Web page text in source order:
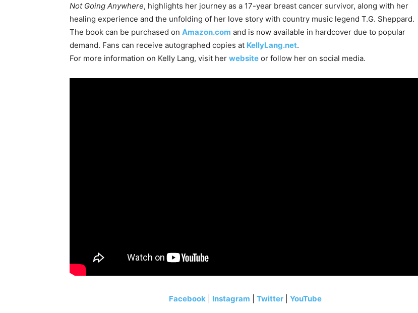
Not Going Anywhere, highlights her journey as a 17-year breast cancer survivor, along with her
healing experience and the unfolding of her love story with country music legend T.G. Sheppard.
The book can be purchased on Amazon.com and is now available in hardcover due to popular
demand. Fans can receive autographed copies at KellyLang.net.
For more information on Kelly Lang, visit her website or follow her on social media.
Facebook| Instagram Twitter| YouTube